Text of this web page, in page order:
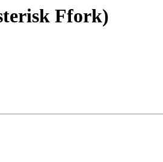
Ffork)